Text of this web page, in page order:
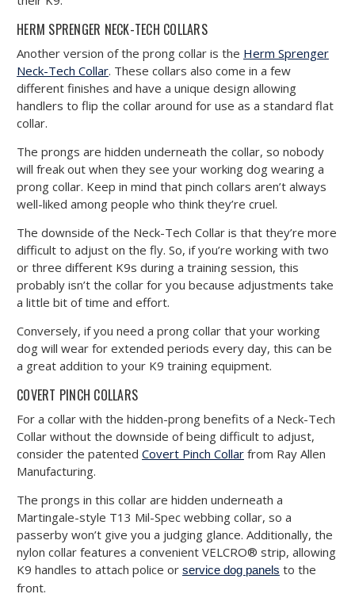
HERM SPRENGER NECK-TECH COLLARS
Another version of the prong collar is the Herm Sprenger
Neck-Tech Collar. These collars also come in a few
different finishes and have a unique design allowing
handlers to flip the collar around for use as a standard flat
collar.
The prongs are hidden underneath the collar, so nobody
will freak out when they see your working dog wearing a
prong collar. Keep in mind that pinch collars aren’t always
well-liked among people who think they’re cruel.
The downside of the Neck-Tech Collar is that they’re more
difficult to adjust on the fly. So, if you’re working with two
or three different K9s during a training session, this
probably isn’t the collar for you because adjustments take
a little bit of time and effort.
Conversely, if you need a prong collar that your working
dog will wear for extended periods every day, this can be
a great addition to your K9 training equipment.
COVERT PINCH COLLARS
For a collar with the hidden-prong benefits of a Neck-Tech
Collar without the downside of being difficult to adjust,
consider the patented Covert Pinch Collar from Ray Allen
Manufacturing.
The prongs in this collar are hidden underneath a
Martingale-style T13 Mil-Spec webbing collar, so a
passerby won’t give you a judging glance. Additionally, the
nylon collar features a convenient VELCRO® strip, allowing
K9 handles to attach police or service dog panels to the
front.